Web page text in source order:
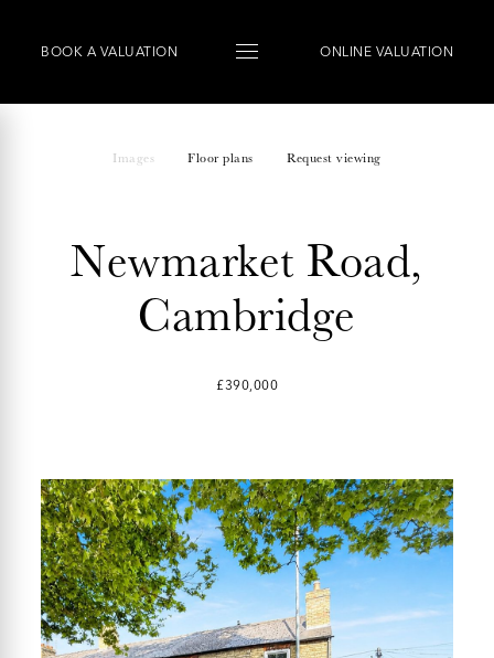
BOOK A VALUATION ONLINE VALUATION
Images Floor plans Request viewing
Newmarket Road,
Cambridge
£390,000